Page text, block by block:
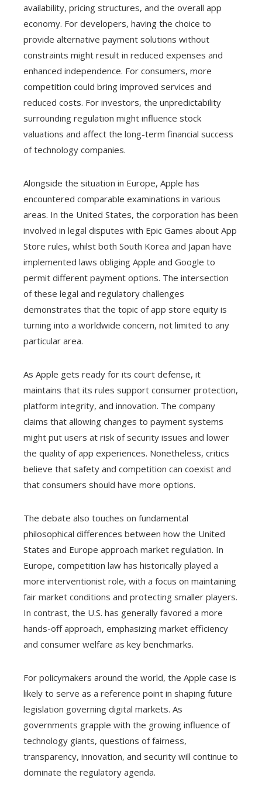
availability, pricing structures, and the overall app
economy. For developers, having the choice to
provide alternative payment solutions without
constraints might result in reduced expenses and
enhanced independence. For consumers, more
competition could bring improved services and
reduced costs. For investors, the unpredictability
surrounding regulation might influence stock
valuations and affect the long-term financial success
of technology companies.
Alongside the situation in Europe, Apple has
encountered comparable examinations in various
areas. In the United States, the corporation has been
involved in legal disputes with Epic Games about App
Store rules, whilst both South Korea and Japan have
implemented laws obliging Apple and Google to
permit different payment options. The intersection
of these legal and regulatory challenges
demonstrates that the topic of app store equity is
turning into a worldwide concern, not limited to any
particular area.
As Apple gets ready for its court defense, it
maintains that its rules support consumer protection,
platform integrity, and innovation. The company
claims that allowing changes to payment systems
might put users at risk of security issues and lower
the quality of app experiences. Nonetheless, critics
believe that safety and competition can coexist and
that consumers should have more options.
The debate also touches on fundamental
philosophical differences between how the United
States and Europe approach market regulation. In
Europe, competition law has historically played a
more interventionist role, with a focus on maintaining
fair market conditions and protecting smaller players.
In contrast, the U.S. has generally favored a more
hands-off approach, emphasizing market efficiency
and consumer welfare as key benchmarks.
For policymakers around the world, the Apple case is
likely to serve as a reference point in shaping future
legislation governing digital markets. As
governments grapple with the growing influence of
technology giants, questions of fairness,
transparency, innovation, and security will continue to
dominate the regulatory agenda.